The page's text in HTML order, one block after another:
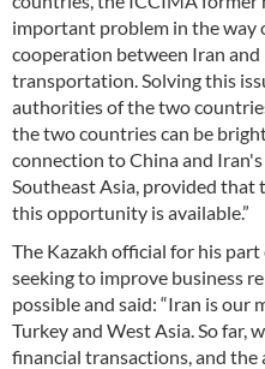
important problem in the way
cooperation between Iran and
transportation. Solving this
authorities of the two
the two countries can be
connection to China and
Southeast Asia, provided
this opportunity is available.”
The Kazakh official for his
seeking to improve business
possible and said: “Iran is our
Turkey and West Asia. So far,
financial transactions, and the